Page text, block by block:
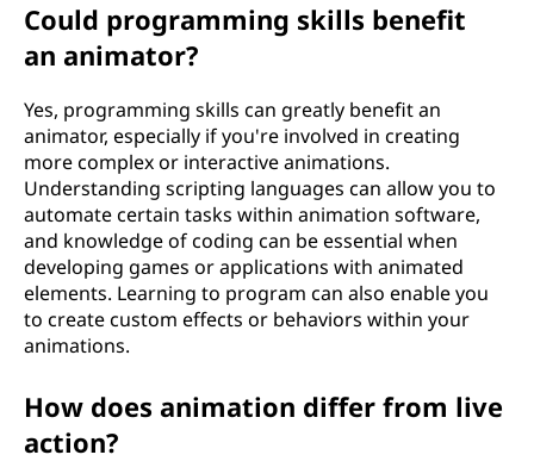
Could programming skills benefit
an animator?
Yes, programming skills can greatly benefit an
animator, especially if you're involved in creating
more complex or interactive animations.
Understanding scripting languages can allow you to
automate certain tasks within animation software,
and knowledge of coding can be essential when
developing games or applications with animated
elements. Learning to program can also enable you
to create custom effects or behaviors within your
animations.
How does animation differ from live
action?